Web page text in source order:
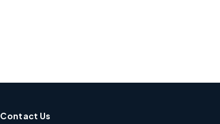
Contact Us